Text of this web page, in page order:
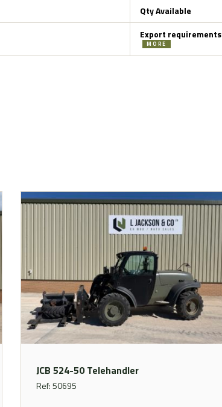
Qty Available
Export requirements
MORE
JCB 524-50 Telehandler
Ref: 50695